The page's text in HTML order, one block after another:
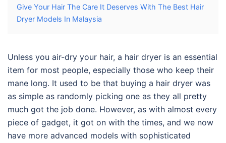
Give Your Hair The Care It Deserves With The Best Hair
Dryer Models In Malaysia
Unless you air-dry your hair, a hair dryer is an essential
item for most people, especially those who keep their
mane long. It used to be that buying a hair dryer was
as simple as randomly picking one as they all pretty
much got the job done. However, as with almost every
piece of gadget, it got on with the times, and we now
have more advanced models with sophisticated